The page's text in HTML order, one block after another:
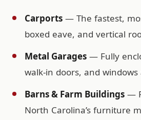
Carports — The fastest,
boxed eave, and vertical
Metal Garages — Fully
walk-in doors, and windows
Barns & Farm Buildings —
North Carolina’s furniture